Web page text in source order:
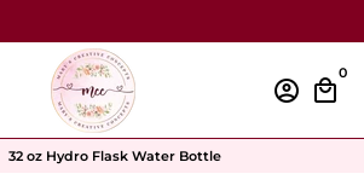
account_circle local_mall
0
32 oz Hydro Flask Water Bottle